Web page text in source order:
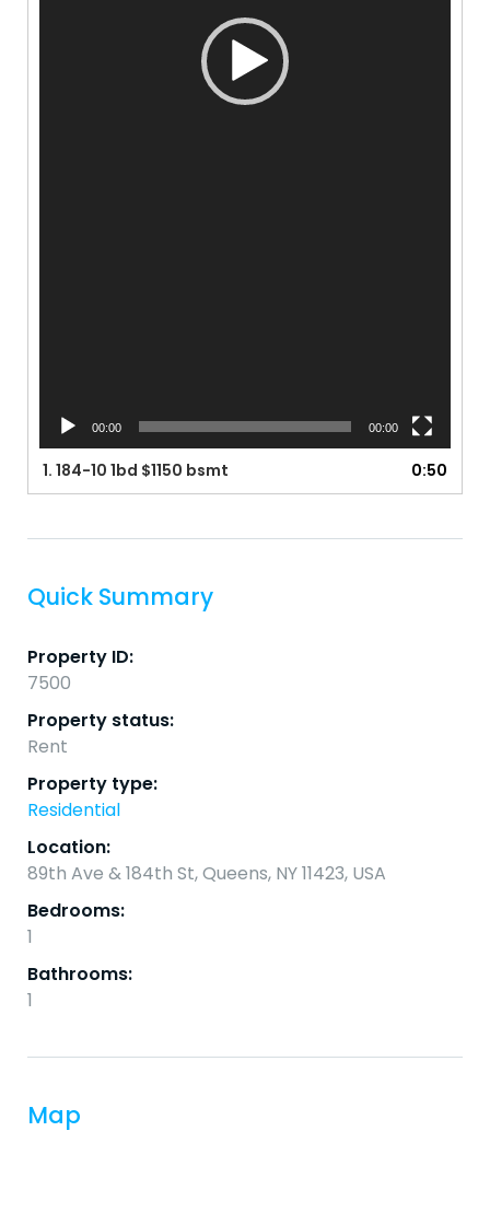
00:00 00:00
1. 184-10 1bd $1150 bsmt 0:50
Quick Summary
Property ID:
7500
Property status:
Rent
Property type:
Residential
Location:
89th Ave & 184th St, Queens, NY 11423, USA
Bedrooms:
1
Bathrooms:
1
Map